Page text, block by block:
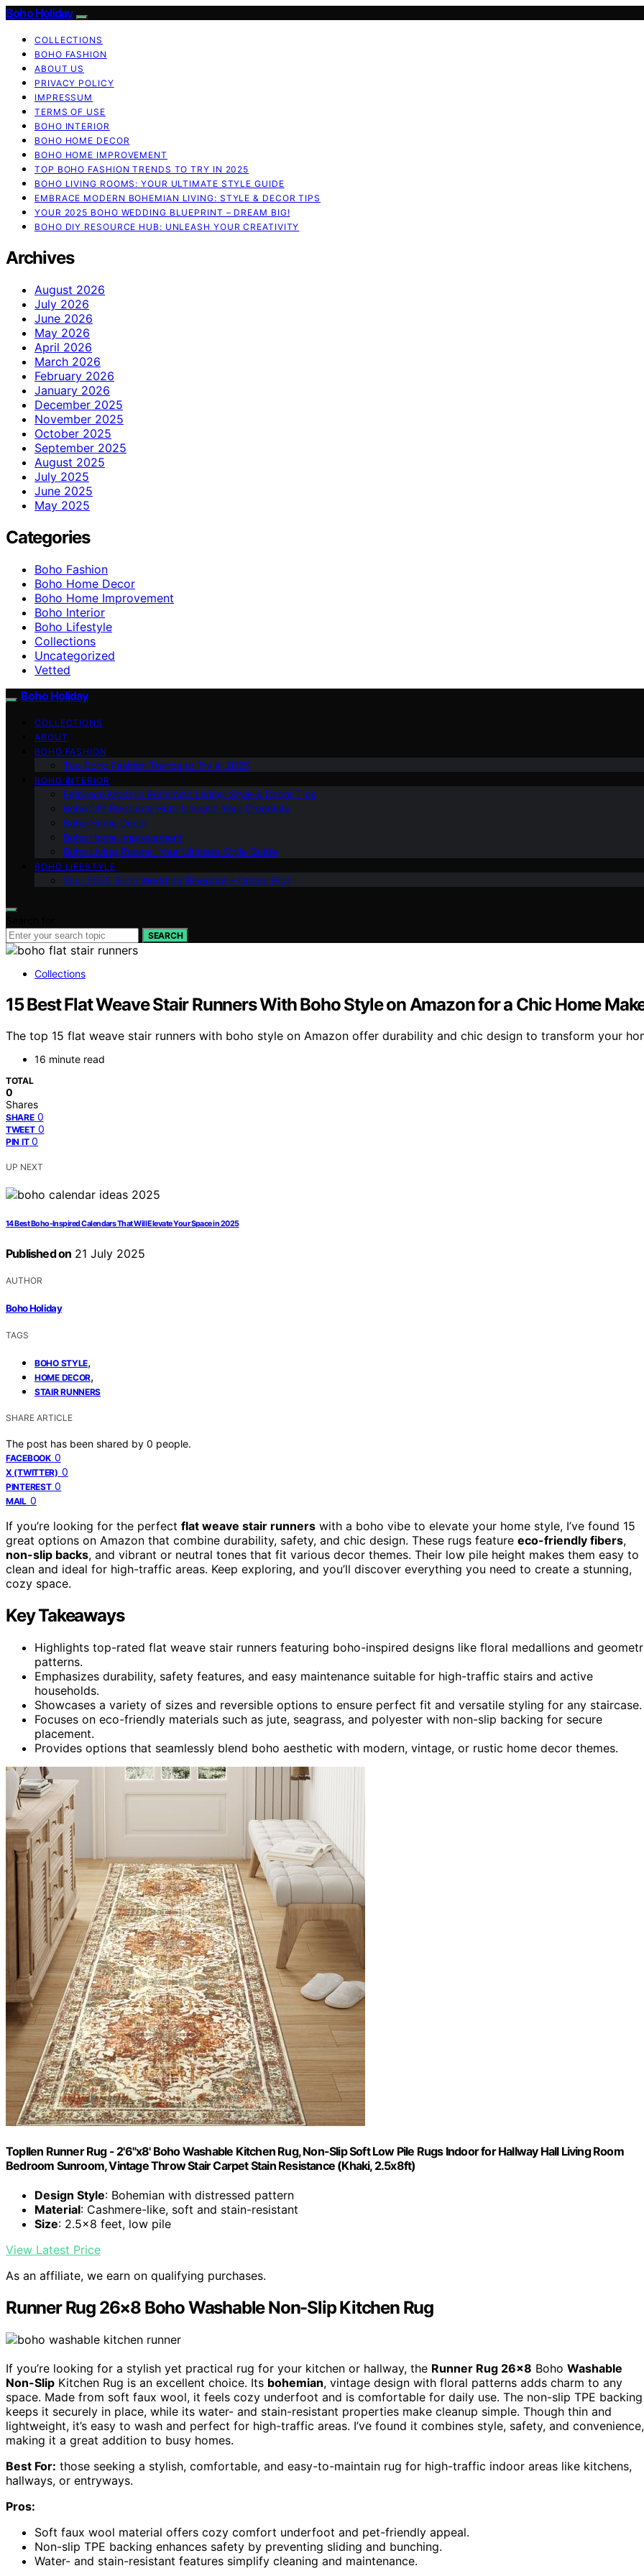
Boho Holiday
COLLECTIONS
BOHO FASHION
ABOUT US
PRIVACY POLICY
IMPRESSUM
TERMS OF USE
BOHO INTERIOR
BOHO HOME DECOR
BOHO HOME IMPROVEMENT
TOP BOHO FASHION TRENDS TO TRY IN 2025
BOHO LIVING ROOMS: YOUR ULTIMATE STYLE GUIDE
EMBRACE MODERN BOHEMIAN LIVING: STYLE & DECOR TIPS
YOUR 2025 BOHO WEDDING BLUEPRINT – DREAM BIG!
BOHO DIY RESOURCE HUB: UNLEASH YOUR CREATIVITY
Archives
August 2026
July 2026
June 2026
May 2026
April 2026
March 2026
February 2026
January 2026
December 2025
November 2025
October 2025
September 2025
August 2025
July 2025
June 2025
May 2025
Categories
Boho Fashion
Boho Home Decor
Boho Home Improvement
Boho Interior
Boho Lifestyle
Collections
Uncategorized
Vetted
Boho Holiday
COLLECTIONS
ABOUT
BOHO FASHION
Top Boho Fashion Trends to Try in 2025
BOHO INTERIOR
Embrace Modern Bohemian Living: Style & Decor Tips
Boho DIY Resource Hub: Unleash Your Creativity
Boho Home Decor
Boho Home Improvement
Boho Living Rooms: Your Ultimate Style Guide
BOHO LIFESTYLE
Your 2025 Boho Wedding Blueprint – Dream Big!
SEARCH
Collections
15 Best Flat Weave Stair Runners With Boho Style on Amazon for a Chic Home
The top 15 flat weave stair runners with boho style on Amazon offer durability and chic design to transform your
16 minute read
TOTAL
0
Shares
SHARE 0
TWEET 0
PIN IT 0
UP NEXT
14 Best Boho-Inspired Calendars That Will Elevate Your Space in 2025
Published on 21 July 2025
AUTHOR
Boho Holiday
TAGS
BOHO STYLE,
HOME DECOR,
STAIR RUNNERS
SHARE ARTICLE
The post has been shared by 0 people.
FACEBOOK 0
X (TWITTER) 0
PINTEREST 0
MAIL 0
If you’re looking for the perfect flat weave stair runners with a boho vibe to elevate your home style, I’ve found 15
great options on Amazon that combine durability, safety, and chic design. These rugs feature eco-friendly fibers,
non-slip backs, and vibrant or neutral tones that fit various decor themes. Their low pile height makes them easy to
clean and ideal for high-traffic areas. Keep exploring, and you’ll discover everything you need to create a stunning,
cozy space.
Key Takeaways
Highlights top-rated flat weave stair runners featuring boho-inspired designs like floral medallions and
patterns.
Emphasizes durability, safety features, and easy maintenance suitable for high-traffic stairs and active
households.
Showcases a variety of sizes and reversible options to ensure perfect fit and versatile styling for any staircase.
Focuses on eco-friendly materials such as jute, seagrass, and polyester with non-slip backing for secure
placement.
Provides options that seamlessly blend boho aesthetic with modern, vintage, or rustic home decor themes.
Topllen Runner Rug - 2'6"x8' Boho Washable Kitchen Rug, Non-Slip Soft Low Pile Rugs Indoor for Hallway Hall Living Room
Bedroom Sunroom, Vintage Throw Stair Carpet Stain Resistance (Khaki, 2.5x8ft)
Design Style: Bohemian with distressed pattern
Material: Cashmere-like, soft and stain-resistant
Size: 2.5x8 feet, low pile
View Latest Price
As an affiliate, we earn on qualifying purchases.
Runner Rug 26×8 Boho Washable Non-Slip Kitchen Rug
If you’re looking for a stylish yet practical rug for your kitchen or hallway, the Runner Rug 26×8 Boho Washable
Non-Slip Kitchen Rug is an excellent choice. Its bohemian, vintage design with floral patterns adds charm to any
space. Made from soft faux wool, it feels cozy underfoot and is comfortable for daily use. The non-slip TPE backing
keeps it securely in place, while its water- and stain-resistant properties make cleanup simple. Though thin and
lightweight, it’s easy to wash and perfect for high-traffic areas. I’ve found it combines style, safety, and convenience,
making it a great addition to busy homes.
Best For: those seeking a stylish, comfortable, and easy-to-maintain rug for high-traffic indoor areas like kitchens,
hallways, or entryways.
Pros:
Soft faux wool material offers cozy comfort underfoot and pet-friendly appeal.
Non-slip TPE backing enhances safety by preventing sliding and bunching.
Water- and stain-resistant features simplify cleaning and maintenance.